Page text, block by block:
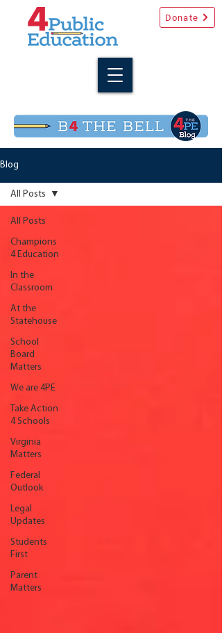
Donate
Blog
All Posts
Champions
4 Education
In the
Classroom
At the
Statehouse
School
Board
Matters
We are 4PE
Take Action
4 Schools
Virginia
Matters
Federal
Outlook
Legal
Updates
Students
First
Parent
Matters
All Posts